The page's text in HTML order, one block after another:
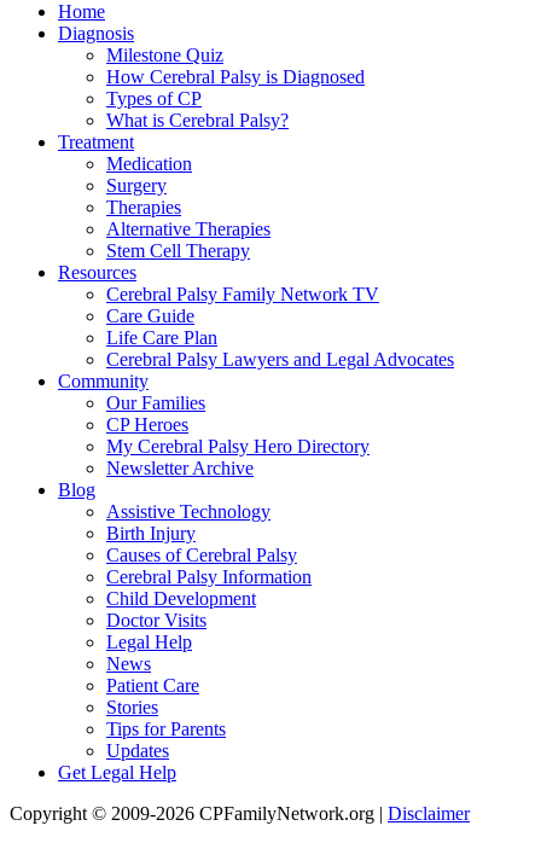
Home
Diagnosis
Milestone Quiz
How Cerebral Palsy is Diagnosed
Types of CP
What is Cerebral Palsy?
Treatment
Medication
Surgery
Therapies
Alternative Therapies
Stem Cell Therapy
Resources
Cerebral Palsy Family Network TV
Care Guide
Life Care Plan
Cerebral Palsy Lawyers and Legal Advocates
Community
Our Families
CP Heroes
My Cerebral Palsy Hero Directory
Newsletter Archive
Blog
Assistive Technology
Birth Injury
Causes of Cerebral Palsy
Cerebral Palsy Information
Child Development
Doctor Visits
Legal Help
News
Patient Care
Stories
Tips for Parents
Updates
Get Legal Help
Copyright © 2009-2026 CPFamilyNetwork.org | Disclaimer